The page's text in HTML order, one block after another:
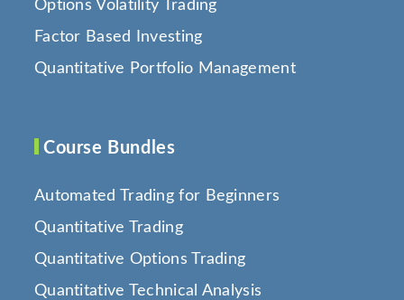
Options Volatility Trading
Factor Based Investing
Quantitative Portfolio Management
Course Bundles
Automated Trading for Beginners
Quantitative Trading
Quantitative Options Trading
Quantitative Technical Analysis